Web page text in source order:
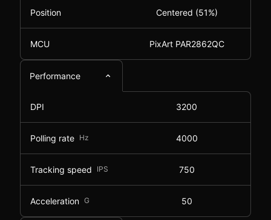
Position Centered (51%)
MCU PixArt PAR2862QC
Performance
DPI 3200
Polling rate Hz 4000
Tracking speed IPS 750
Acceleration G 50